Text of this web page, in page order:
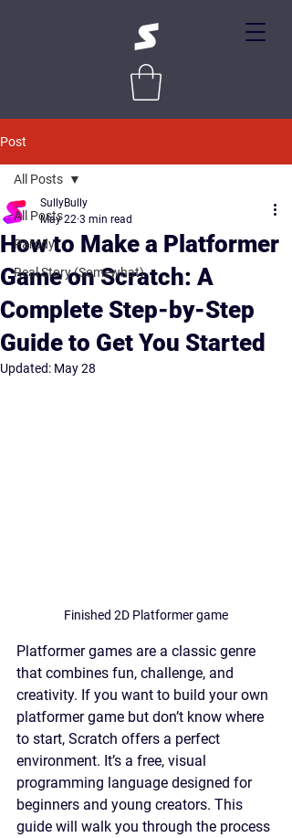
Post
All Posts
Parody
Real Story (Somewhat)
All Posts
How to Make a Platformer
Game on Scratch: A
Complete Step-by-Step
Guide to Get You Started
SullyBully
May 22 3 min read
Updated: May 28
Finished 2D Platformer game
Platformer games are a classic genre
that combines fun, challenge, and
creativity. If you want to build your own
platformer game but don’t know where
to start, Scratch offers a perfect
environment. It’s a free, visual
programming language designed for
beginners and young creators. This
guide will walk you through the process